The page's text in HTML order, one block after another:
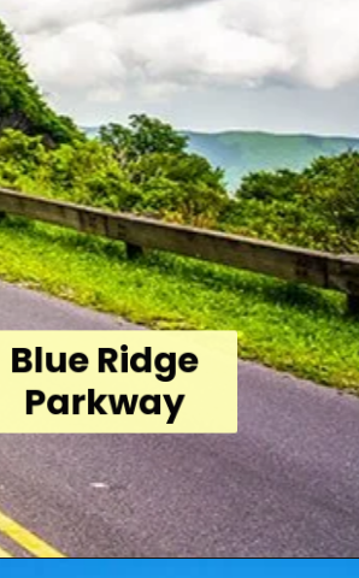
Blue Ridge
Parkway